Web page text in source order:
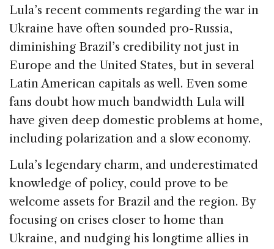
Lula’s recent comments regarding the war in
Ukraine have often sounded pro-Russia,
diminishing Brazil’s credibility not just in
Europe and the United States, but in several
Latin American capitals as well. Even some
fans doubt how much bandwidth Lula will
have given deep domestic problems at home,
including polarization and a slow economy.
Lula’s legendary charm, and underestimated
knowledge of policy, could prove to be
welcome assets for Brazil and the region. By
focusing on crises closer to home than
Ukraine, and nudging his longtime allies in